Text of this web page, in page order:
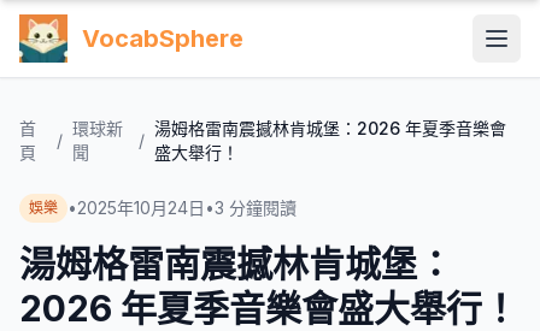
VocabSphere
首
頁
/
環球新
聞
/
湯姆格雷南震撼林肯城堡：2026 年夏季音樂會
盛大舉行！
娛樂 •2025年10月24日 •3 分鐘閱讀
湯姆格雷南震撼林肯城堡：
2026 年夏季音樂會盛大舉行！